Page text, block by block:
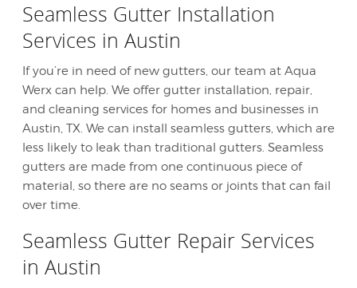
Seamless Gutter Installation
Services in Austin
If you’re in need of new gutters, our team at Aqua
Werx can help. We offer gutter installation, repair,
and cleaning services for homes and businesses in
Austin, TX. We can install seamless gutters, which are
less likely to leak than traditional gutters. Seamless
gutters are made from one continuous piece of
material, so there are no seams or joints that can fail
over time.
Seamless Gutter Repair Services
in Austin